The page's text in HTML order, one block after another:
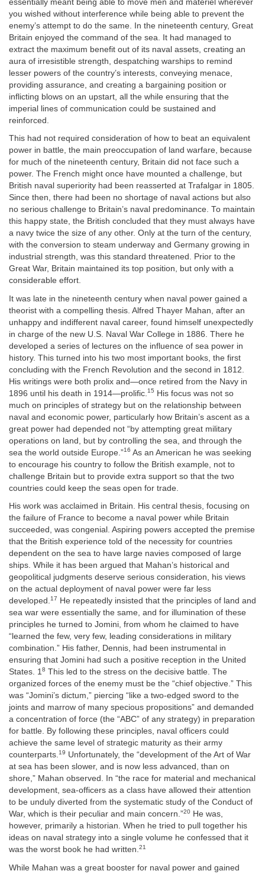
essentially meant being able to move men and materiel wherever
you wished without interference while being able to prevent the
enemy’s attempt to do the same. In the nineteenth century, Great
Britain enjoyed the command of the sea. It had managed to
extract the maximum benefit out of its naval assets, creating an
aura of irresistible strength, despatching warships to remind
lesser powers of the country’s interests, conveying menace,
providing assurance, and creating a bargaining position or
inflicting blows on an upstart, all the while ensuring that the
imperial lines of communication could be sustained and
reinforced.
This had not required consideration of how to beat an equivalent
power in battle, the main preoccupation of land warfare, because
for much of the nineteenth century, Britain did not face such a
power. The French might once have mounted a challenge, but
British naval superiority had been reasserted at Trafalgar in 1805.
Since then, there had been no shortage of naval actions but also
no serious challenge to Britain’s naval predominance. To maintain
this happy state, the British concluded that they must always have
a navy twice the size of any other. Only at the turn of the century,
with the conversion to steam underway and Germany growing in
industrial strength, was this standard threatened. Prior to the
Great War, Britain maintained its top position, but only with a
considerable effort.
It was late in the nineteenth century when naval power gained a
theorist with a compelling thesis. Alfred Thayer Mahan, after an
unhappy and indifferent naval career, found himself unexpectedly
in charge of the new U.S. Naval War College in 1886. There he
developed a series of lectures on the influence of sea power in
history. This turned into his two most important books, the first
concluding with the French Revolution and the second in 1812.
His writings were both prolix and—once retired from the Navy in
1896 until his death in 1914—prolific. 15 His focus was not so
much on principles of strategy but on the relationship between
naval and economic power, particularly how Britain’s ascent as a
great power had depended not “by attempting great military
operations on land, but by controlling the sea, and through the
sea the world outside Europe.”16 As an American he was seeking
to encourage his country to follow the British example, not to
challenge Britain but to provide extra support so that the two
countries could keep the seas open for trade.
His work was acclaimed in Britain. His central thesis, focusing on
the failure of France to become a naval power while Britain
succeeded, was congenial. Aspiring powers accepted the premise
that the British experience told of the necessity for countries
dependent on the sea to have large navies composed of large
ships. While it has been argued that Mahan’s historical and
geopolitical judgments deserve serious consideration, his views
on the actual deployment of naval power were far less
developed.17
He repeatedly insisted that the principles of land and
sea war were essentially the same, and for illumination of these
principles he turned to Jomini, from whom he claimed to have
“learned the few, very few, leading considerations in military
combination.” His father, Dennis, had been instrumental in
ensuring that Jomini had such a positive reception in the United
States. 18 This led to the stress on the decisive battle. The
organized forces of the enemy must be the “chief objective.” This
was “Jomini’s dictum,” piercing “like a two-edged sword to the
joints and marrow of many specious propositions” and demanded
a concentration of force (the “ABC” of any strategy) in preparation
for battle. By following these principles, naval officers could
achieve the same level of strategic maturity as their army
counterparts.19 Unfortunately, the “development of the Art of War
at sea has been slower, and is now less advanced, than on
shore,” Mahan observed. In “the race for material and mechanical
development, sea-officers as a class have allowed their attention
to be unduly diverted from the systematic study of the Conduct of
War, which is their peculiar and main concern.”20 He was,
however, primarily a historian. When he tried to pull together his
ideas on naval strategy into a single volume he confessed that it
was the worst book he had written.21
While Mahan was a great booster for naval power and gained